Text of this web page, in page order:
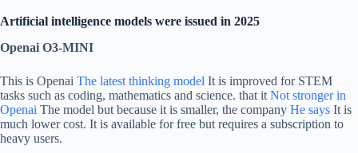
Artificial intelligence models were issued in 2025
Openai O3-MINI
This is Openai The latest thinking model It is improved for STEM
tasks such as coding, mathematics and science. that it Not stronger in
Openai The model but because it is smaller, the company He says It is
much lower cost. It is available for free but requires a subscription to
heavy users.